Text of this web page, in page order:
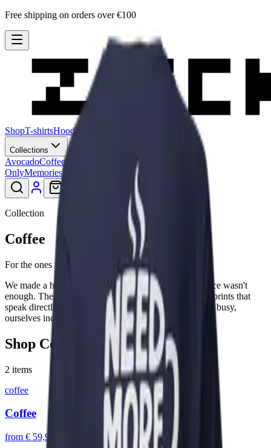
Free shipping on orders over €100
ShopT-shirtsHoodies
Collections
AvocadoCoffeeLagadishi Lisimbein
OnlyMemoriesPatu Smiley
Collection
Coffee
For the ones fuelled by it.
We made a hoodie. Then we made it again because once wasn't
enough. The Coffee line is a small but loved family of prints that
speak directly to the people who keep the local baristas busy,
ourselves included.
Shop Coffee
2 items
coffee
Coffee
from € 59,95